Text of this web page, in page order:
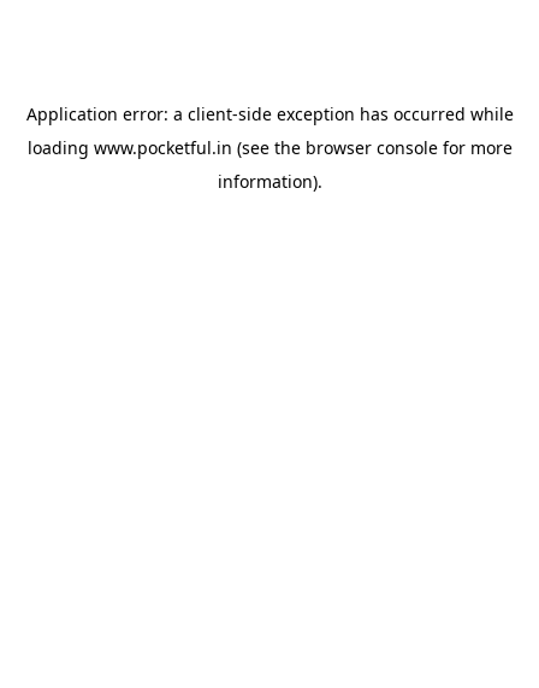
Application error: a client-side exception has occurred while
loading www.pocketful.in (see the browser consolefor more
information).